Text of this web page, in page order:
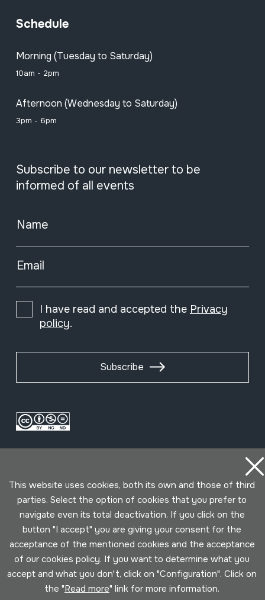
Schedule
Morning (Tuesday to Saturday)
10am - 2pm
Afternoon (Wednesday to Saturday)
3pm - 6pm
Subscribe to our newsletter to be
informed of all events
Name
Email
I have read and accepted the Privacy
policy.
Subscribe
Conditions for use Privacy policy Cookies policy
This website uses cookies, both its own and those of third
parties. Select the option of cookies that you prefer to
navigate even its total deactivation. If you click on the
button "I accept" you are giving your consent for the
acceptance of the mentioned cookies and the acceptance
of our cookies policy. If you want to determine what you
accept and what you don't, click on "Configuration". Click on
the "Read more" link for more information.